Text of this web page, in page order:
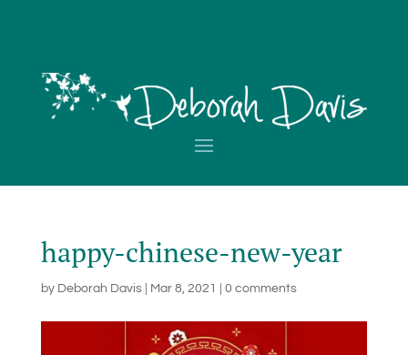
happy-chinese-new-year
by Deborah Davis| Mar 8, 2021 0 comments